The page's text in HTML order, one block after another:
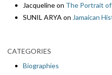
Jacquelineon The Portrait of
SUNIL ARYA on Jamaican
CATEGORIES
Biographies